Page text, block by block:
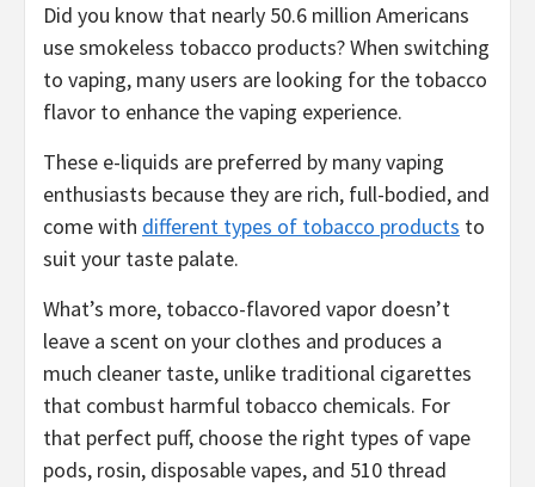
Did you know that nearly 50.6 million Americans
use smokeless tobacco products? When switching
to vaping, many users are looking for the tobacco
flavor to enhance the vaping experience.
These e-liquids are preferred by many vaping
enthusiasts because they are rich, full-bodied, and
come with different types of tobacco products to
suit your taste palate.
What’s more, tobacco-flavored vapor doesn’t
leave a scent on your clothes and produces a
much cleaner taste, unlike traditional cigarettes
that combust harmful tobacco chemicals. For
that perfect puff, choose the right types of vape
pods, rosin, disposable vapes, and 510 thread